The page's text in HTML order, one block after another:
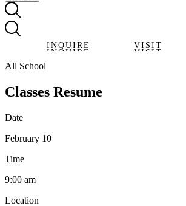
INQUIRE
INQUIRE
VISIT
VISIT
All School
Classes Resume
Date
February 10
Time
9:00 am
Location